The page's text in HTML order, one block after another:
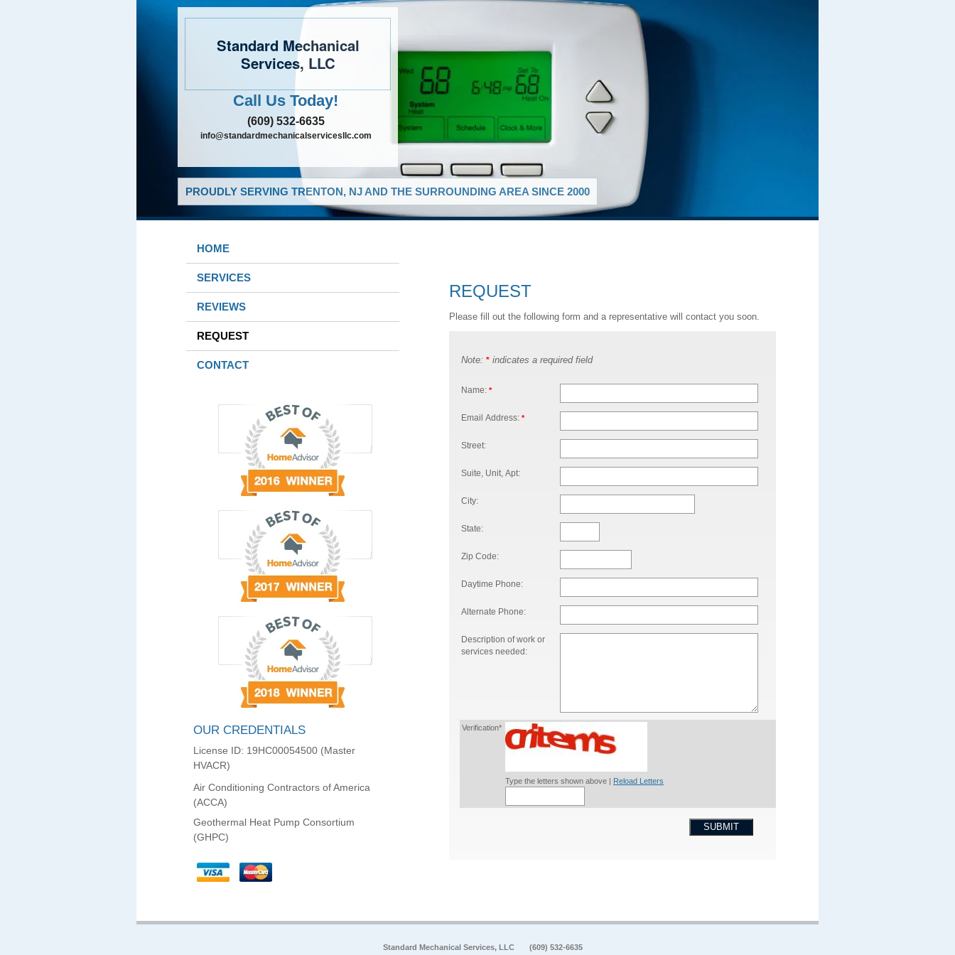
Standard Mechanical
Services, LLC
Call Us Today!
(609) 532-6635
info@standardmechanicalservicesllc.com
PROUDLY SERVING TRENTON, NJ AND THE SURROUNDING AREA SINCE 2000
HOME
SERVICES
REVIEWS
REQUEST
CONTACT
OUR CREDENTIALS
License ID: 19HC00054500 (Master
HVACR)
Air Conditioning Contractors of America
(ACCA)
Geothermal Heat Pump Consortium
(GHPC)
REQUEST
Please fill out the following form and a representative will contact you soon.
Note: * indicates a required field
Name: *
Email Address: *
Street:
Suite, Unit, Apt:
City:
State:
Zip Code:
Daytime Phone:
Alternate Phone:
Description of work or
services needed:
Verification*
Type the letters shown above | Reload Letters
SUBMIT
Standard Mechanical Services, LLC (609) 532-6635